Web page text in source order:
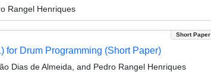
Rangel Henriques
Short Paper
for Drum Programming (Short Paper)
Dias de Almeida, and Pedro Rangel Henriques